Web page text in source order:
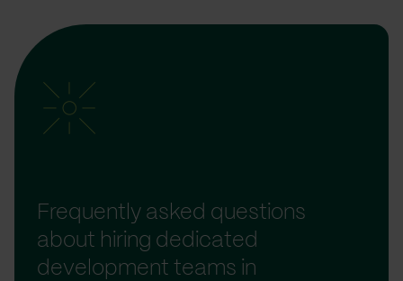
Frequently asked questions
about hiring dedicated
development teams in